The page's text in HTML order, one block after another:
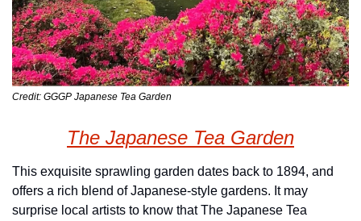
Credit: GGGP Japanese Tea Garden
The Japanese Tea Garden
This exquisite sprawling garden dates back to 1894, and
offers a rich blend of Japanese-style gardens. It may
surprise local artists to know that The Japanese Tea